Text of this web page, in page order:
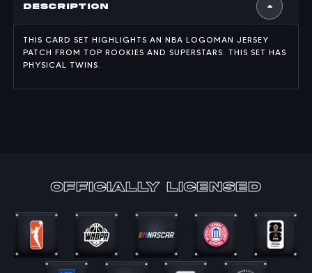
Description
THIS CARD SET HIGHLIGHTS AN NBA LOGOMAN JERSEY
PATCH FROM TOP ROOKIES AND SUPERSTARS. THIS SET HAS
PHYSICAL TWINS.
officially Licensed